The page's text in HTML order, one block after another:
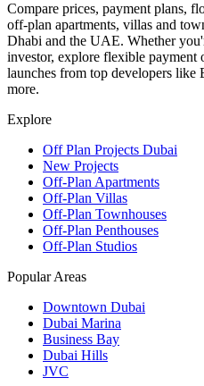
Compare prices, payment plans,
off-plan apartments, villas and
Dhabi and the UAE. Whether
investor, explore flexible payment
launches from top developers
more.
Explore
Off Plan Projects Dubai
New Projects
Off-Plan Apartments
Off-Plan Villas
Off-Plan Townhouses
Off-Plan Penthouses
Off-Plan Studios
Popular Areas
Downtown Dubai
Dubai Marina
Business Bay
Dubai Hills
JVC